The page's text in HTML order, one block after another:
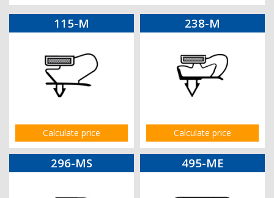
115-M
Calculate price
238-M
Calculate price
296-MS 495-ME